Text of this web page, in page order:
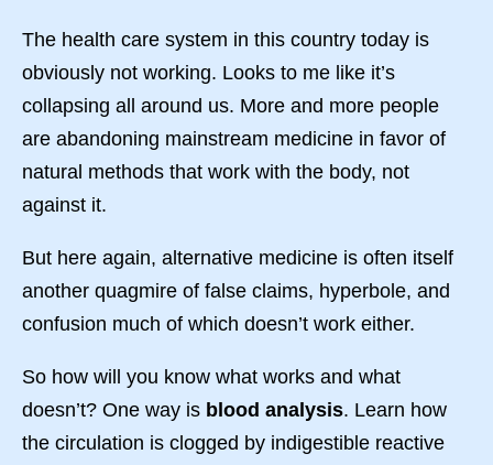
The health care system in this country today is
obviously not working. Looks to me like it’s
collapsing all around us. More and more people
are abandoning mainstream medicine in favor of
natural methods that work with the body, not
against it.
But here again, alternative medicine is often itself
another quagmire of false claims, hyperbole, and
confusion much of which doesn’t work either.
So how will you know what works and what
doesn’t? One way is blood analysis. Learn how
the circulation is clogged by indigestible reactive